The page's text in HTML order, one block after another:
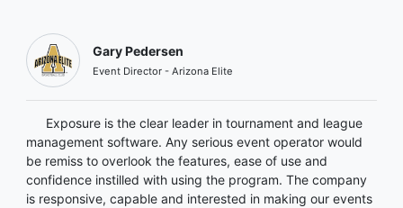
Gary Pedersen
Event Director - Arizona Elite
Exposure is the clear leader in tournament and league
management software. Any serious event operator would
be remiss to overlook the features, ease of use and
confidence instilled with using the program. The company
is responsive, capable and interested in making our events